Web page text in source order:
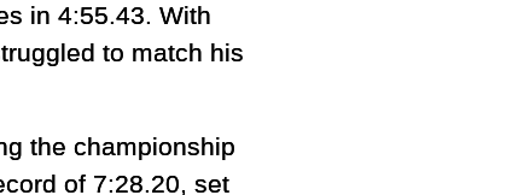
in 4:55.43. With
to match his
the championship
of 7:28.20, set